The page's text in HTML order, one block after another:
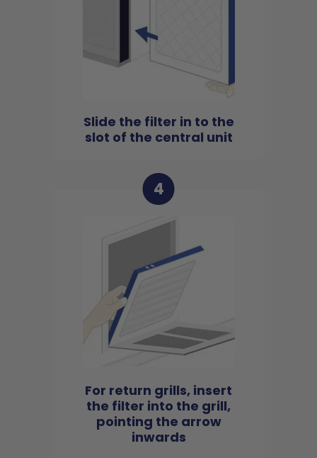
Slide the filter in to the
slot of the central unit
4
For return grills, insert
the filter into the grill,
pointing the arrow
inwards